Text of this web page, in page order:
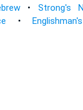
• Strong's
•